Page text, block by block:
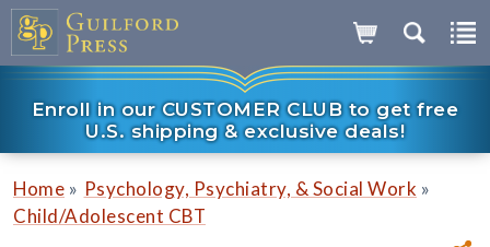
Enroll in our CUSTOMER CLUB to get free
U.S. shipping & exclusive deals!
Home » Psychology, Psychiatry, & Social Work »
Child/Adolescent CBT